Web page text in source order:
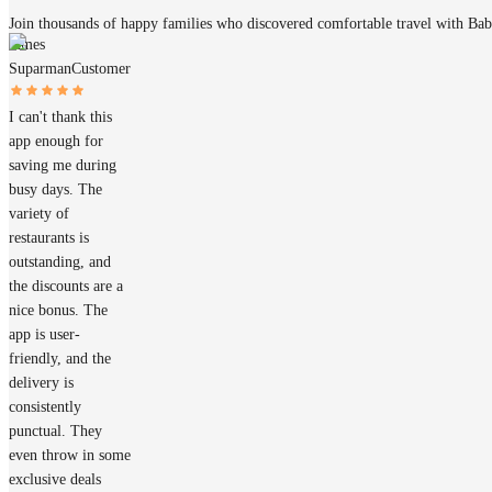
Join thousands of happy families who discovered comfortable travel with
James
SuparmanCustomer
I can't thank this
app enough for
saving me during
busy days. The
variety of
restaurants is
outstanding, and
the discounts are a
nice bonus. The
app is user-
friendly, and the
delivery is
consistently
punctual. They
even throw in some
exclusive deals